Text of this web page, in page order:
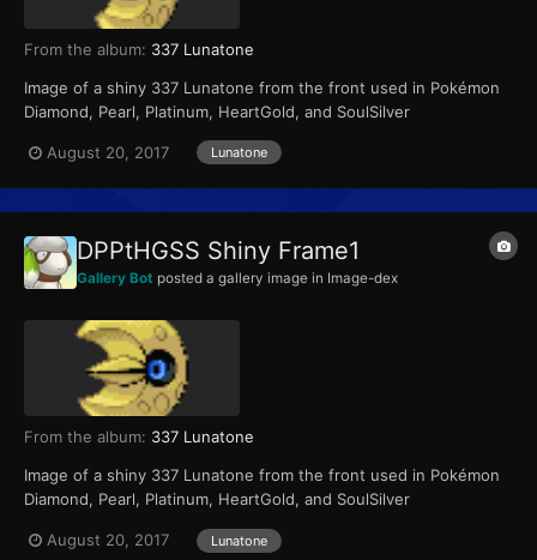
From the album: 337 Lunatone
Image of a shiny 337 Lunatone from the front used in Pokémon
Diamond, Pearl, Platinum, HeartGold, and SoulSilver
August 20, 2017 Lunatone
DPPtHGSS Shiny Frame1
Gallery Bot posted a gallery image in Image-dex
From the album: 337 Lunatone
Image of a shiny 337 Lunatone from the front used in Pokémon
Diamond, Pearl, Platinum, HeartGold, and SoulSilver
August 20, 2017 Lunatone